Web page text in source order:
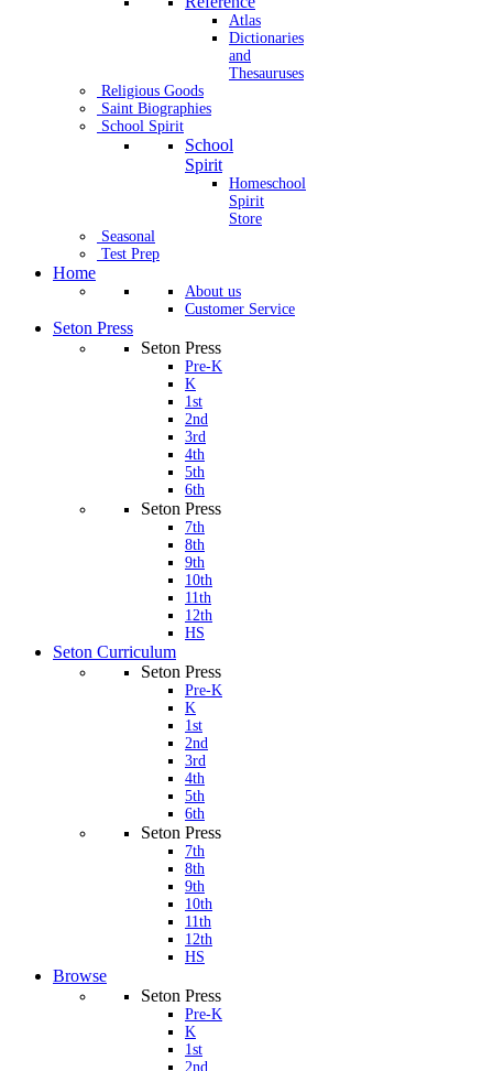
Atlas
Dictionaries
and
Thesauruses
Religious Goods
Saint Biographies
School Spirit
School
Spirit
Homeschool
Spirit
Store
Seasonal
Test Prep
Home
About us
Customer Service
Seton Press
Seton Press
Pre-K
K
1st
2nd
3rd
4th
5th
6th
Seton Press
7th
8th
9th
10th
11th
12th
HS
Seton Curriculum
Seton Press
Pre-K
K
1st
2nd
3rd
4th
5th
6th
Seton Press
7th
8th
9th
10th
11th
12th
HS
Browse
Seton Press
Pre-K
K
1st
2nd